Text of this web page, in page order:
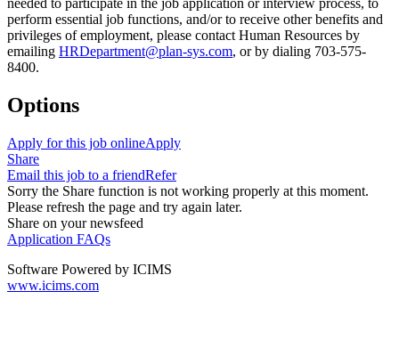
perform essential job functions, and/or to receive other benefits and
privileges of employment, please contact Human Resources by
emailing HRDepartment@plan-sys.com, or by dialing 703-575-
8400.
Options
Apply for this job onlineApply
Share
Email this job to a friendRefer
Sorry the Share function is not working properly at this moment.
Please refresh the page and try again later.
Share on your newsfeed
Application FAQs
Software Powered by ICIMS
www.icims.com